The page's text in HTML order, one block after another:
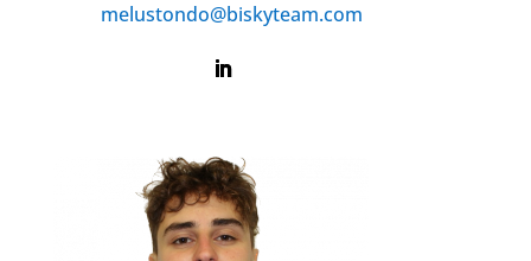
melustondo@biskyteam.com